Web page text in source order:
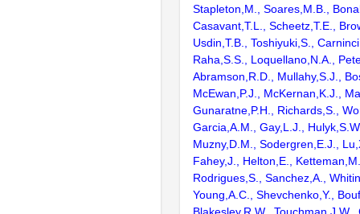
Stapleton,M., Soares,M.B.,
Casavant,T.L., Scheetz,T.E.,
Usdin,T.B., Toshiyuki,S.,
Raha,S.S., Loquellano,N.A.,
Abramson,R.D., Mullahy,S.J.,
McEwan,P.J., McKernan,K.J.,
Gunaratne,P.H., Richards,S.,
Garcia,A.M., Gay,L.J.,
Muzny,D.M., Sodergren,E.J.,
Fahey,J., Helton,E.,
Rodrigues,S., Sanchez,A.,
Young,A.C., Shevchenko,Y.,